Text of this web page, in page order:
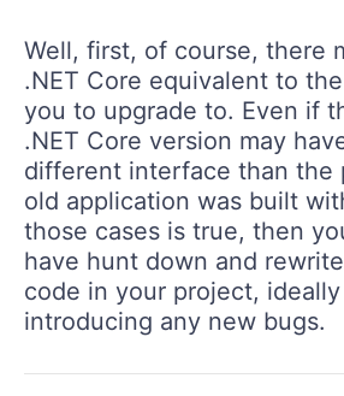
Well, first, of course, there
.NET Core equivalent to
you to upgrade to. Even if
.NET Core version may
different interface than the
old application was built
those cases is true, then
have hunt down and
code in your project,
introducing any new bugs.